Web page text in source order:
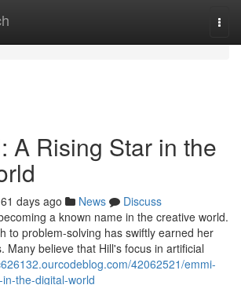
A Rising Star in the
61 days ago News
Discuss
a known name in the creative world.
to problem-solving has swiftly earned her
Many believe that Hill's focus in artificial
42062521/emmi-
the-digital-world